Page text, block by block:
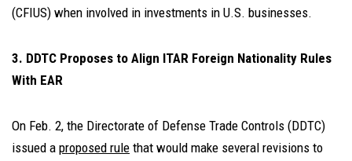
(CFIUS) when involved in investments in U.S. businesses.
3. DDTC Proposes to Align ITAR Foreign Nationality Rules
With EAR
On Feb. 2, the Directorate of Defense Trade Controls (DDTC)
issued a proposed rule that would make several revisions to